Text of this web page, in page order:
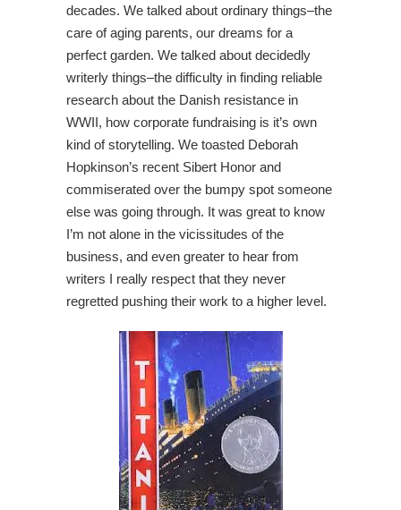
decades. We talked about ordinary things–the
care of aging parents, our dreams for a
perfect garden. We talked about decidedly
writerly things–the difficulty in finding reliable
research about the Danish resistance in
WWII, how corporate fundraising is it’s own
kind of storytelling. We toasted Deborah
Hopkinson’s recent Sibert Honor and
commiserated over the bumpy spot someone
else was going through. It was great to know
I’m not alone in the vicissitudes of the
business, and even greater to hear from
writers I really respect that they never
regretted pushing their work to a higher level.